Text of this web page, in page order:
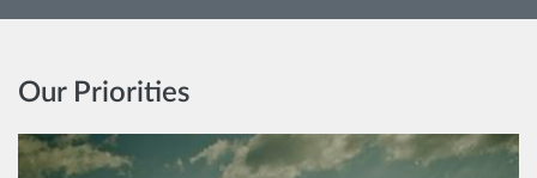
Our Priorities